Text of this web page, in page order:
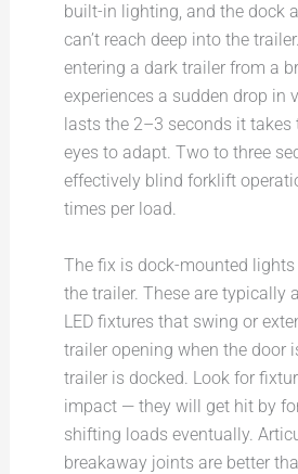
built-in lighting, and the dock
can’t reach deep into the
entering a dark trailer from a
experiences a sudden drop in
lasts the 2–3 seconds it takes
eyes to adapt. Two to three
effectively blind forklift
times per load.
The fix is dock-mounted
the trailer. These are typically
LED fixtures that swing or
trailer opening when the door
trailer is docked. Look for
impact — they will get hit by
shifting loads eventually.
breakaway joints are better